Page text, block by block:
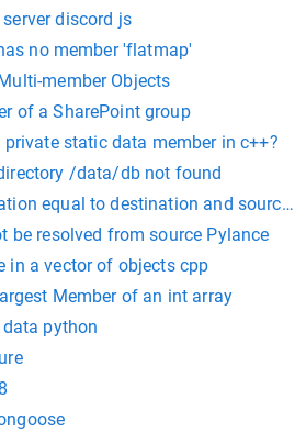
discord js
no member 'flatmap'
member Objects
of a SharePoint group
static data member in c++?
/data/db not found
equal to destination and source
be resolved from source Pylance
in a vector of objects cpp
Member of an int array
python